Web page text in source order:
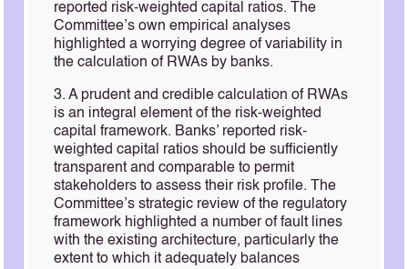
reported risk-weighted capital ratios. The
Committee’s own empirical analyses
highlighted a worrying degree of variability in
the calculation of RWAs by banks.
3. A prudent and credible calculation of RWAs
is an integral element of the risk-weighted
capital framework. Banks’ reported risk-
weighted capital ratios should be sufficiently
transparent and comparable to permit
stakeholders to assess their risk profile. The
Committee’s strategic review of the regulatory
framework highlighted a number of fault lines
with the existing architecture, particularly the
extent to which it adequately balances